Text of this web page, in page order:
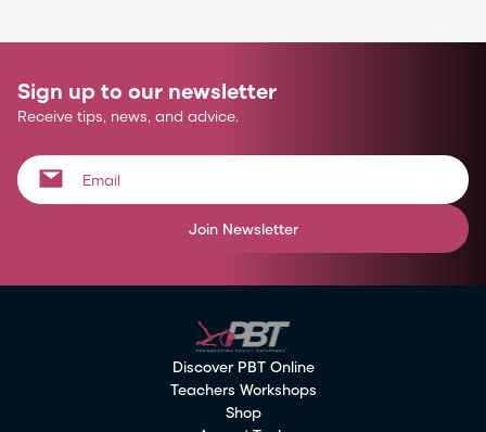
Sign up to our newsletter
Receive tips, news, and advice.
Join Newsletter
Discover PBT Online
Teachers Workshops
Shop